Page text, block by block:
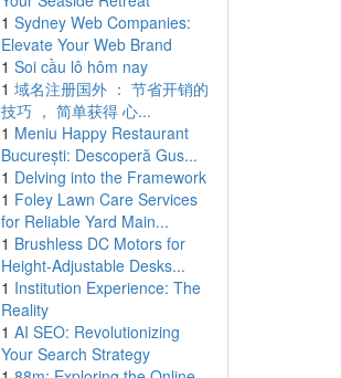
1 Sydney Web Companies:
Elevate Your Web Brand
1 Soi cầu lô hôm nay
1 域名注册国外 ： 节省开销的
技巧 ， 简单获得 心...
1 Meniu Happy Restaurant
București: Descoperă Gus...
1 Delving into the Framework
1 Foley Lawn Care Services
for Reliable Yard Main...
1 Brushless DC Motors for
Height-Adjustable Desks...
1 Institution Experience: The
Reality
1 AI SEO: Revolutionizing
Your Search Strategy